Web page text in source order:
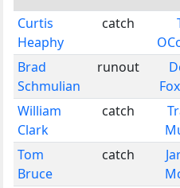
Curtis
Heaphy
catch
Brad
Schmulian
runout
William
Clark
catch
Tom
Bruce
catch